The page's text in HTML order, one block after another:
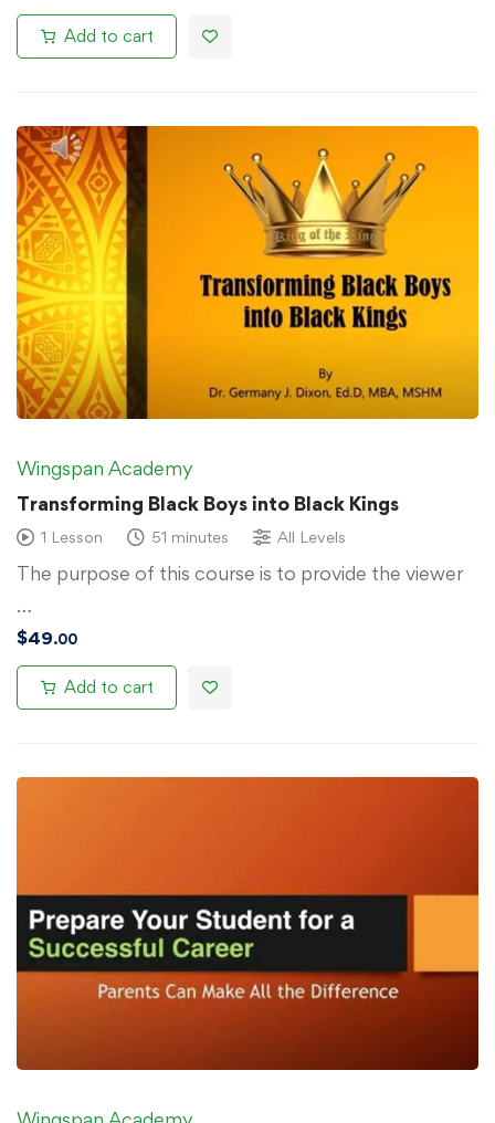
Add to cart
Wingspan Academy
Transforming Black Boys into Black Kings
1 Lesson 51 minutes All Levels
The purpose of this course is to provide the viewer
…
$49.00
Add to cart